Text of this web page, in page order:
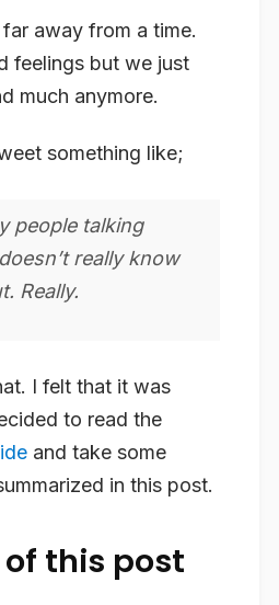
away from a time.
feelings but we just
much anymore.
something like;
people talking
really know
Really.
I felt that it was
to read the
and take some
in this post.
this post